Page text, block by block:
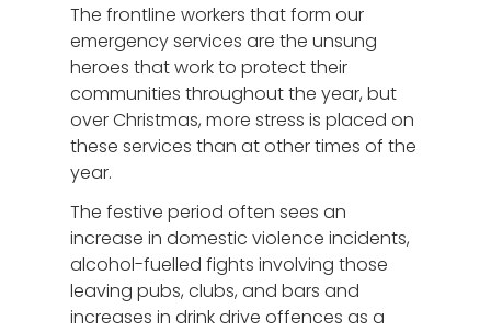
The frontline workers that form our
emergency services are the unsung
heroes that work to protect their
communities throughout the year, but
over Christmas, more stress is placed on
these services than at other times of the
year.
The festive period often sees an
increase in domestic violence incidents,
alcohol-fuelled fights involving those
leaving pubs, clubs, and bars and
increases in drink drive offences as a